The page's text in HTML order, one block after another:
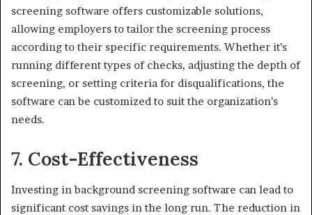
screening software offers customizable solutions,
allowing employers to tailor the screening process
according to their specific requirements. Whether it’s
running different types of checks, adjusting the depth of
screening, or setting criteria for disqualifications, the
software can be customized to suit the organization’s
needs.
7. Cost-Effectiveness
Investing in background screening software can lead to
significant cost savings in the long run. The reduction in